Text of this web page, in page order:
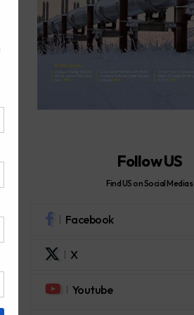
Follow US
Find US on Social Medias
Facebook
X
Youtube